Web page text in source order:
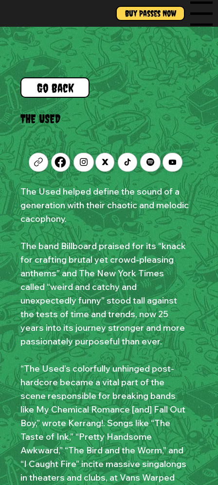
Buy Passes Now Menu
Go Back
THE USED
The Used helped define the sound of a
generation with their chaotic and melodic
cacophony.
The band Billboard praised for its “knack
for crafting brutal yet crowd-pleasing
anthems” and The New York Times
called “weird and catchy and
unexpectedly funny” stood tall against
the tests of time and trends, now 25
years into its journey stronger and more
passionately purposeful than ever.
“The Used’s colorfully unhinged post-
hardcore became a vital part of the
scene responsible for breaking bands
like My Chemical Romance [and] Fall Out
Boy,” wrote Kerrang!. Songs like “The
Taste of Ink,” “Pretty Handsome
Awkward,” “The Bird and the Worm,” and
“I Caught Fire” incite massive singalongs
in theaters and clubs, at Vans Warped